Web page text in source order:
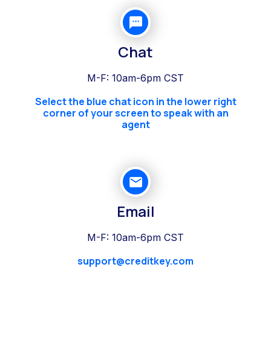
Chat
M-F: 10am-6pm CST
Select the blue chat icon in the lower right
corner of your screen to speak with an
agent
Email
M-F: 10am-6pm CST
support@creditkey.com